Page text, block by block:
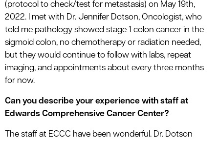
(protocol to check/test for metastasis) on May 19th,
2022. I met with Dr. Jennifer Dotson, Oncologist, who
told me pathology showed stage 1 colon cancer in the
sigmoid colon, no chemotherapy or radiation needed,
but they would continue to follow with labs, repeat
imaging, and appointments about every three months
for now.
Can you describe your experience with staff at
Edwards Comprehensive Cancer Center?
The staff at ECCC have been wonderful. Dr. Dotson